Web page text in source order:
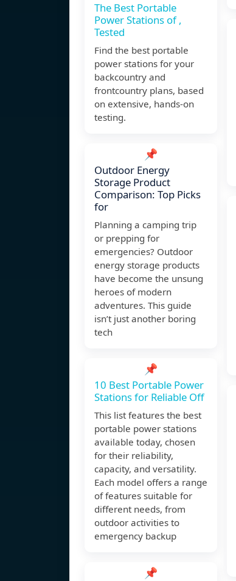
The Best Portable
Power Stations of ,
Tested
Find the best portable
power stations for your
backcountry and
frontcountry plans, based
on extensive, hands-on
testing.
📌
Outdoor Energy
Storage Product
Comparison: Top Picks
for
Planning a camping trip
or prepping for
emergencies? Outdoor
energy storage products
have become the unsung
heroes of modern
adventures. This guide
isn’t just another boring
tech
📌
10 Best Portable Power
Stations for Reliable Off
This list features the best
portable power stations
available today, chosen
for their reliability,
capacity, and versatility.
Each model offers a range
of features suitable for
different needs, from
outdoor activities to
emergency backup
📌